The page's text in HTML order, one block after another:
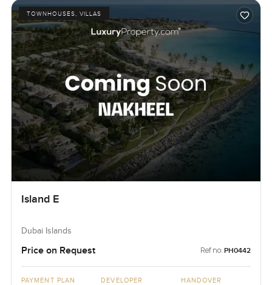
TOWNHOUSES, VILLAS
Island E
Dubai Islands
Price on Request Ref no: PH0442
PAYMENT PLAN DEVELOPER HANDOVER